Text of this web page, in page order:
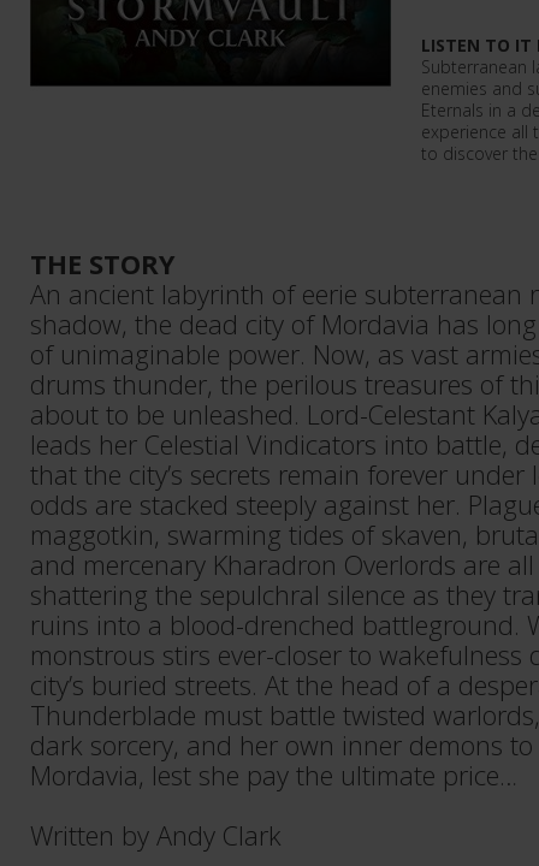
LISTEN TO IT
Subterranean
enemies and
Eternals in a
experience all
to discover
THE STORY
An ancient labyrinth of eerie subterranean
shadow, the dead city of Mordavia has
of unimaginable power. Now, as vast
drums thunder, the perilous treasures of
about to be unleashed. Lord-Celestant
leads her Celestial Vindicators into battle,
that the city’s secrets remain forever under
odds are stacked steeply against her.
maggotkin, swarming tides of skaven,
and mercenary Kharadron Overlords are
shattering the sepulchral silence as they
ruins into a blood-drenched battleground.
monstrous stirs ever-closer to wakefulness
city’s buried streets. At the head of a
Thunderblade must battle twisted
dark sorcery, and her own inner demons
Mordavia, lest she pay the ultimate price…
Written by Andy Clark